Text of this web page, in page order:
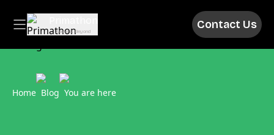
Above & Beyond
Contact Us
Home Blog You are here